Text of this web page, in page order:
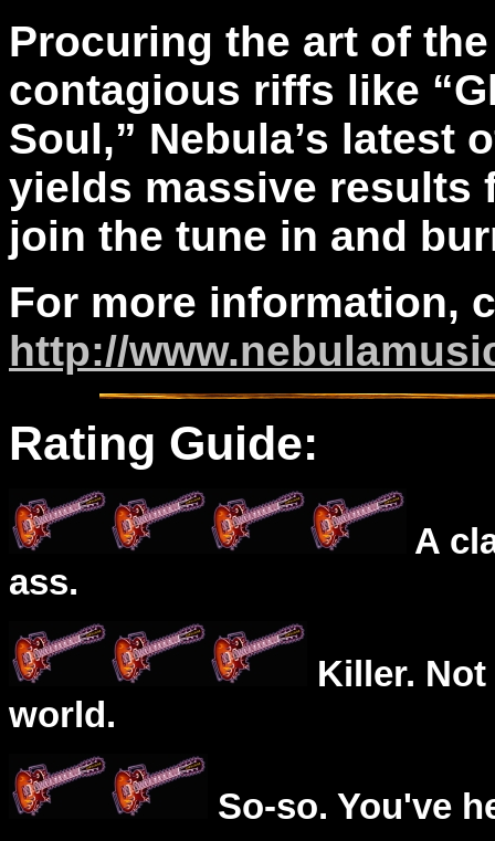
Procuring the art of
contagious riffs like
Soul,” Nebula’s latest
yields massive results
join the tune in and
For more information,
http://
Rating Guide:
A
ass.
Killer.
world.
So-so. You've